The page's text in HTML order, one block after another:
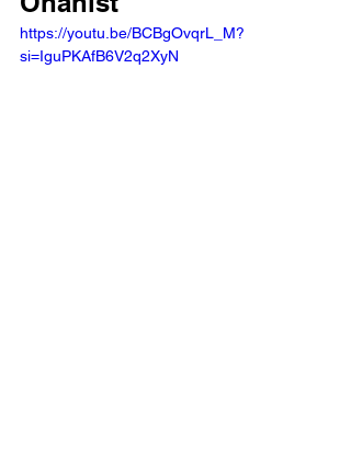
https://youtu.be/BCBgOvqrL_M?
si=IguPKAfB6V2q2XyN